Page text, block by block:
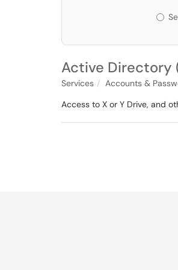
Active Directory
Services
Accounts &
Access to X or Y Drive, and